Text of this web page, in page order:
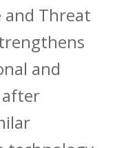
and Threat
and